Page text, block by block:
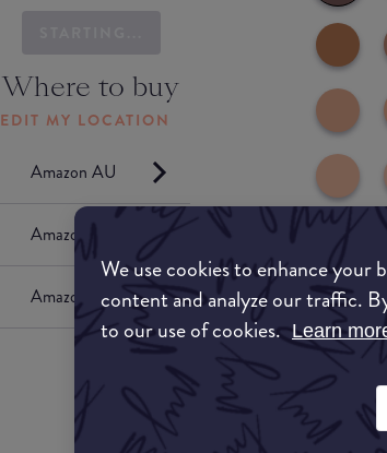
We use cookies to enhance your
content and analyze our traffic.
to our use of cookies. Learn
Where to buy
EDIT MY LOCATION
Amazon AU
Amazon UK
Amazon US
This
product
wouldn't
What